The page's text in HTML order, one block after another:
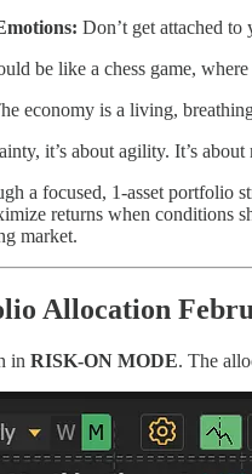
Don’t get attached to
be like a chess game,
economy is a living,
it’s about agility. It’s
a focused, 1-asset portfolio
returns when
market.
Allocation
in RISK-ON MODE. The